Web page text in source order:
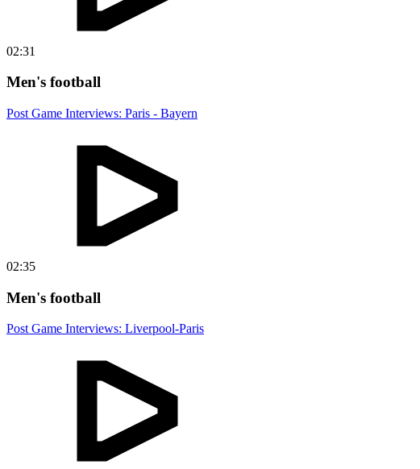
02:31
Men's football
Post Game Interviews: Paris - Bayern
02:35
Men's football
Post Game Interviews: Liverpool-Paris